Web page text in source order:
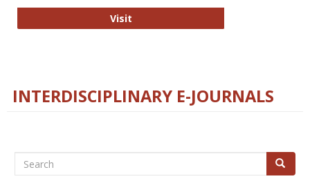
VisitCollege and Research Libraries
INTERDISCIPLINARY E-JOURNALS
Search Search